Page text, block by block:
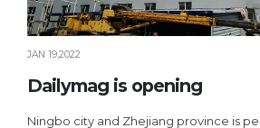
JAN 19,2022
Dailymag is opening
Ningbo city and Zhejiang province is